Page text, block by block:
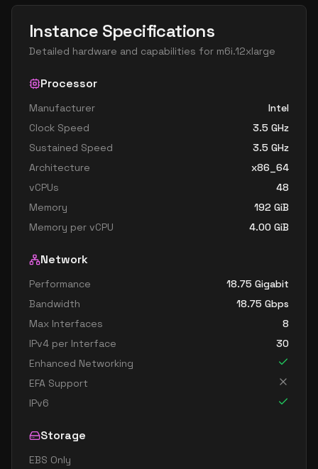
Instance Specifications
Detailed hardware and capabilities for m6i.12xlarge
Processor
Manufacturer
Intel
Clock Speed
3.5 GHz
Sustained Speed
3.5 GHz
Architecture
x86_64
vCPUs
48
Memory
192 GiB
Memory per vCPU
4.00 GiB
Network
Performance
18.75 Gigabit
Bandwidth
18.75 Gbps
Max Interfaces
8
IPv4 per Interface
30
Enhanced Networking
EFA Support
IPv6
Storage
EBS Only